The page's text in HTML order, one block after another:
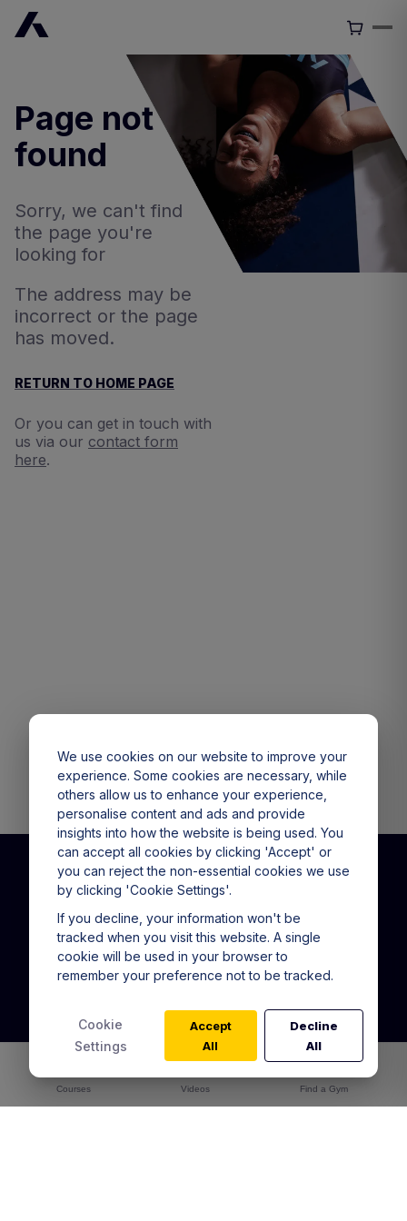
Page not
found
Sorry, we can't find
the page you're
looking for
The address may be
incorrect or the page
has moved.
RETURN TO HOME PAGE
Or you can get in touch with
us via our contact form
here.
Courses Videos Find a Gym
CALL US(+61) 1800 151 865
9am - 5pm Mon - Fri
Warrior Training Program
In Gym Training Pass
Alta for Gyms
Warrior Training Reviews
We use cookies on our website to improve your
experience. Some cookies are necessary, while
others allow us to enhance your experience,
personalise content and ads and provide
insights into how the website is being used. You
can accept all cookies by clicking 'Accept' or
you can reject the non-essential cookies we use
by clicking 'Cookie Settings'.
If you decline, your information won't be
tracked when you visit this website. A single
cookie will be used in your browser to
remember your preference not to be tracked.
Cookie
Settings
Accept
All
Decline
All